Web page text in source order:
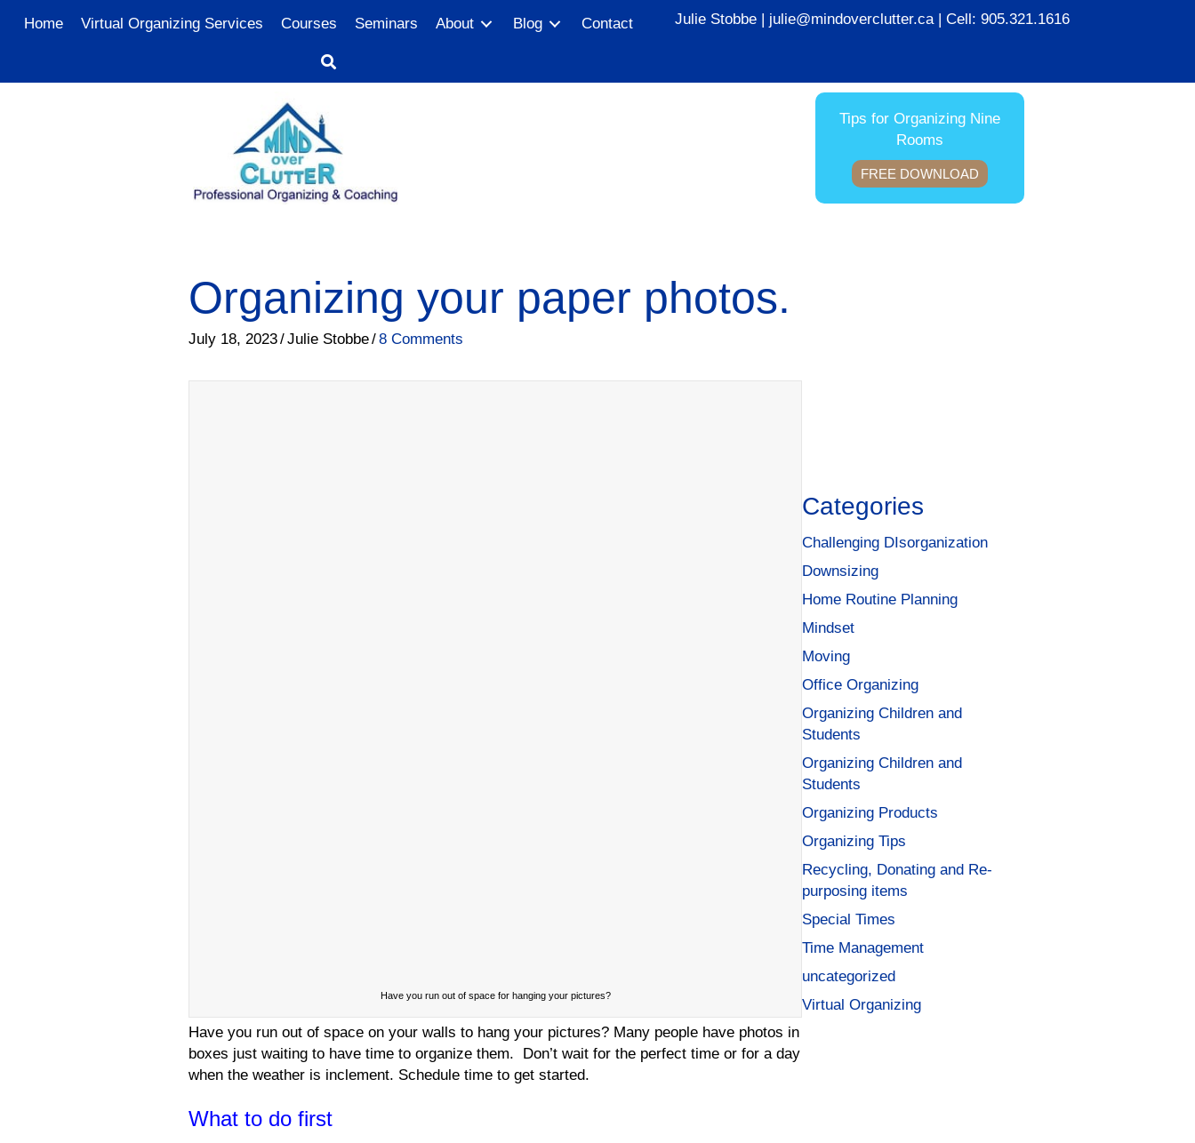
Home Virtual Organizing Services Courses Seminars About Blog Contact Julie Stobbe | julie@mindoverclutter.ca| Cell:905.321.1616
Tips for Organizing Nine
Rooms
FREE DOWNLOAD
Organizing your paper photos.
July 18, 2023/Julie Stobbe/8 Comments
Have you run out of space for hanging your pictures?
Have you run out of space on your walls to hang your pictures? Many people have photos in
boxes just waiting to have time to organize them. Don’t wait for the perfect time or for a day
when the weather is inclement. Schedule time to get started.
What to do first
Categories
Challenging DIsorganization
Downsizing
Home Routine Planning
Mindset
Moving
Office Organizing
Organizing Children and
Students
Organizing Children and
Students
Organizing Products
Organizing Tips
Recycling, Donating and Re-
purposing items
Special Times
Time Management
uncategorized
Virtual Organizing